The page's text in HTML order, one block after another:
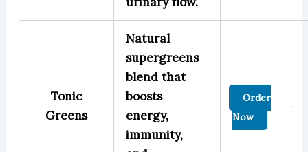
Tonic
Greens
Natural
supergreens
blend that
boosts
energy,
immunity,
Order
Now